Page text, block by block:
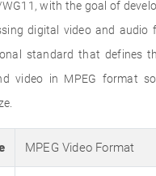
with the goal of
digital video and audio
standard that defines
video in MPEG format
MPEG Video Format